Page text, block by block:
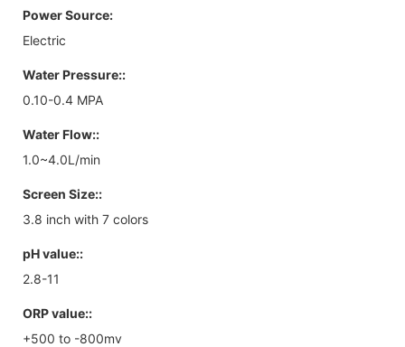
Power Source:
Electric
Water Pressure::
0.10-0.4 MPA
Water Flow::
1.0~4.0L/min
Screen Size::
3.8 inch with 7 colors
pH value::
2.8-11
ORP value::
+500 to -800mv